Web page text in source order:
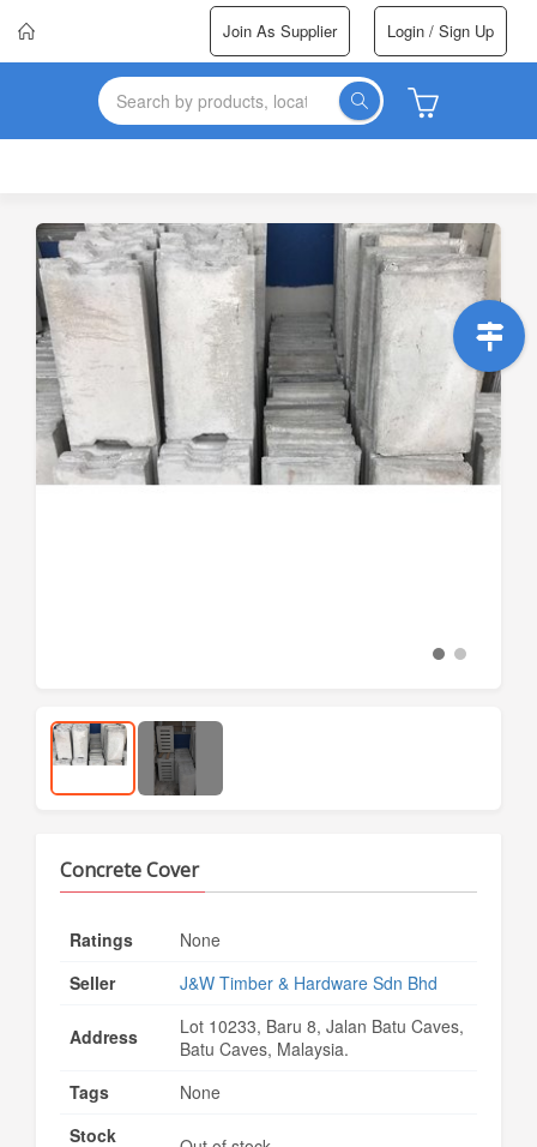
Join As Supplier Login / Sign Up
Concrete Cover
Ratings
None
Seller
J&W Timber & Hardware Sdn Bhd
Address
Lot 10233, Baru 8, Jalan Batu Caves,
Batu Caves, Malaysia.
Tags
None
Stock